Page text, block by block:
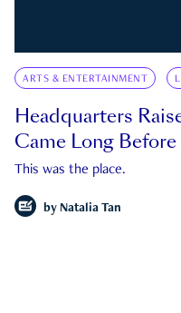
ARTS & ENTERTAINMENT
Headquarters
Came Long
This was the place.
by Natalia Tan